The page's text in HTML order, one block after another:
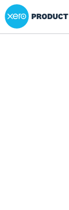
Skip
to
Xero Product